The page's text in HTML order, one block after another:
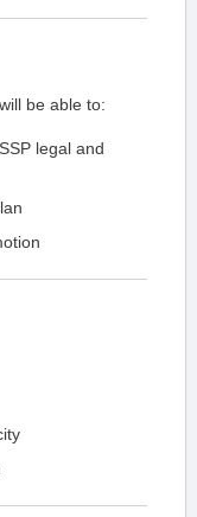
be able to:
legal and